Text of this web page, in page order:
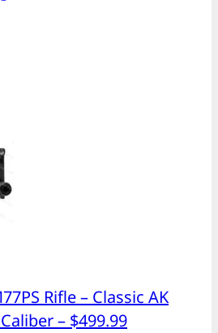
Rifle – Classic AK
– $499.99